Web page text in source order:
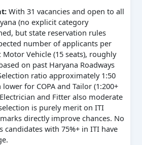
With 31 vacancies and open to all
(no explicit category
but state reservation rules
number of applicants per
Vehicle (15 seats), roughly
on past Haryana Roadways
ratio approximately 1:50
for COPA and Tailor (1:200+
and Fitter also moderate
is purely merit on ITI
directly improve chances. No
candidates with 75%+ in ITI have